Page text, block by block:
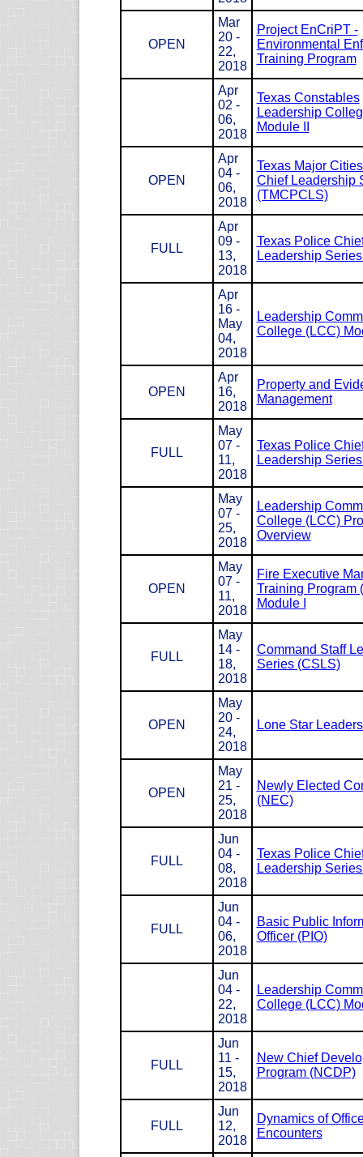
OPEN
Mar
20 -
22,
2018
Project EnCriPT -
Environmental
Training Program
Apr
02 -
06,
2018
Texas Constables
Leadership
Module II
OPEN
Apr
04 -
06,
2018
Texas Major
Chief Leadership
(TMCPCLS)
FULL
Apr
09 -
13,
2018
Texas Police
Leadership
Apr
16 -
May
04,
2018
Leadership
College (LCC)
OPEN
Apr
16,
2018
Property and
Management
FULL
May
07 -
11,
2018
Texas Police
Leadership
May
07 -
25,
2018
Leadership
College (LCC)
Overview
OPEN
May
07 -
11,
2018
Fire Executive
Training Program
Module I
FULL
May
14 -
18,
2018
Command Staff
Series (CSLS)
OPEN
May
20 -
24,
2018
Lone Star
OPEN
May
21 -
25,
2018
Newly Elected
(NEC)
FULL
Jun
04 -
08,
2018
Texas Police
Leadership
FULL
Jun
04 -
06,
2018
Basic Public
Officer (PIO)
Jun
04 -
22,
2018
Leadership
College (LCC)
FULL
Jun
11 -
15,
2018
New Chief
Program (NCDP)
FULL
Jun
12,
2018
Dynamics of
Encounters